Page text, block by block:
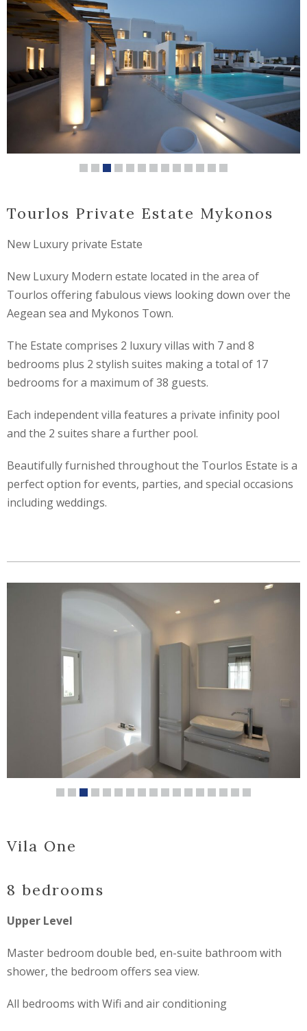
Tourlos Private Estate Mykonos
New Luxury private Estate
New Luxury Modern estate located in the area of
Tourlos offering fabulous views looking down over the
Aegean sea and Mykonos Town.
The Estate comprises 2 luxury villas with 7 and 8
bedrooms plus 2 stylish suites making a total of 17
bedrooms for a maximum of 38 guests.
Each independent villa features a private infinity pool
and the 2 suites share a further pool.
Beautifully furnished throughout the Tourlos Estate is a
perfect option for events, parties, and special occasions
including weddings.
Vila One
8 bedrooms
Upper Level
Master bedroom double bed, en-suite bathroom with
shower, the bedroom offers sea view.
All bedrooms with Wifi and air conditioning